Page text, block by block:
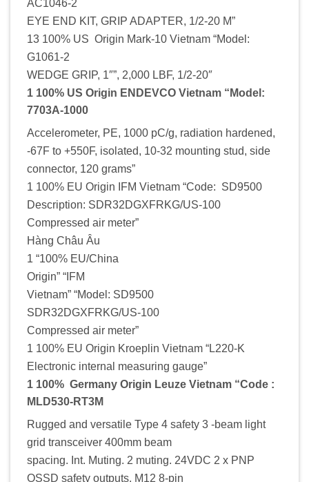
AC1046-2
EYE END KIT, GRIP ADAPTER, 1/2-20 M”
13 100% US Origin Mark-10 Vietnam “Model:
G1061-2
WEDGE GRIP, 1″”, 2,000 LBF, 1/2-20″
1 100% US Origin ENDEVCO Vietnam “Model:
7703A-1000
Accelerometer, PE, 1000 pC/g, radiation hardened,
-67F to +550F, isolated, 10-32 mounting stud, side
connector, 120 grams”
1 100% EU Origin IFM Vietnam “Code: SD9500
Description: SDR32DGXFRKG/US-100
Compressed air meter”
Hàng Châu Âu
1 “100% EU/China
Origin” “IFM
Vietnam” “Model: SD9500
SDR32DGXFRKG/US-100
Compressed air meter”
1 100% EU Origin Kroeplin Vietnam “L220-K
Electronic internal measuring gauge”
1 100% Germany Origin Leuze Vietnam “Code :
MLD530-RT3M
Rugged and versatile Type 4 safety 3 -beam light
grid transceiver 400mm beam
spacing. Int. Muting. 2 muting. 24VDC 2 x PNP
OSSD safety outputs. M12 8-pin